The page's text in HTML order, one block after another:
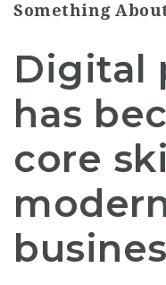
Something
Digital
has
core